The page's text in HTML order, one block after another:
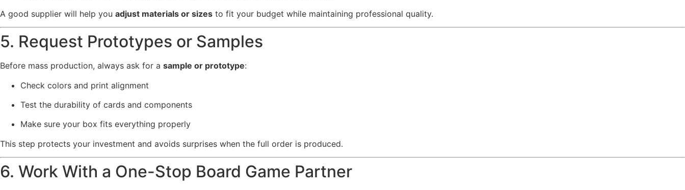
A good supplier will help you adjust materials or sizes to fit your budget while maintaining professional quality.
5. Request Prototypes or Samples
Before mass production, always ask for a sample or prototype:
Check colors and print alignment
Test the durability of cards and components
Make sure your box fits everything properly
This step protects your investment and avoids surprises when the full order is produced.
6. Work With a One-Stop Board Game Partner